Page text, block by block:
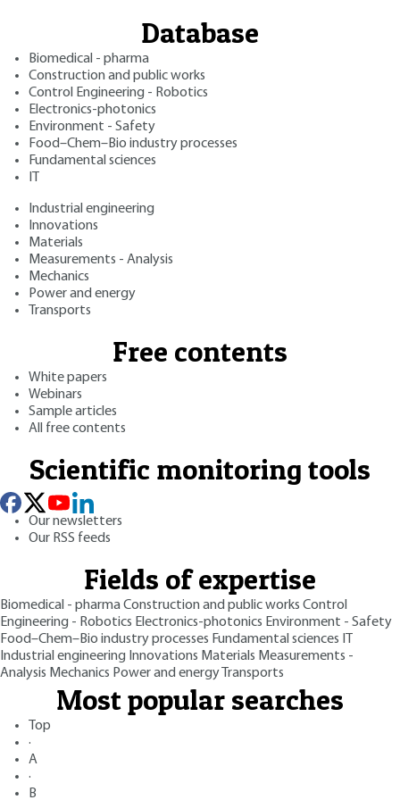
Database
Biomedical - pharma
Construction and public works
Control Engineering - Robotics
Electronics-photonics
Environment - Safety
Food–Chem–Bio industry processes
Fundamental sciences
Industrial engineering
Innovations
Materials
Measurements - Analysis
Mechanics
Power and energy
Transports
Free contents
White papers
Webinars
Sample articles
All free contents
Scientific monitoring tools
Our newsletters
Our RSS feeds
Fields of expertise
Biomedical - pharmaConstruction and public works Control
Engineering - Robotics Electronics-photonics Environment - Safety
Food–Chem–Bio industry processes Fundamental sciences
Industrial engineering Innovations Materials Measurements -
Analysis Mechanics Power and energy Transports
Most popular searches
Top
·
A
·
B